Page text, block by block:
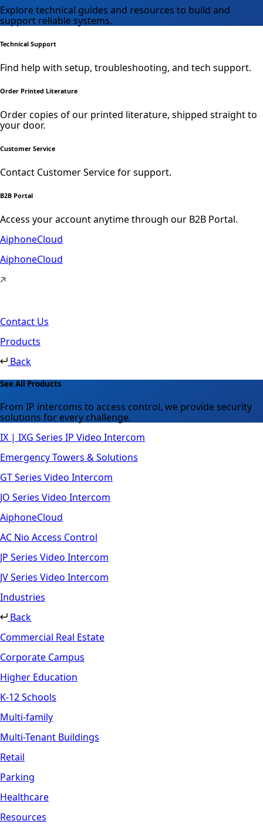
Explore technical guides and resources to build and
support reliable systems.
Technical Support
Find help with setup, troubleshooting, and tech support.
Order Printed Literature
Order copies of our printed literature, shipped straight to
your door.
Customer Service
Contact Customer Service for support.
B2B Portal
Access your account anytime through our B2B Portal.
AiphoneCloud
AiphoneCloud
Contact Us
Products
Back
See All Products
From IP intercoms to access control, we provide security
solutions for every challenge.
IX | IXG Series IP Video Intercom
Emergency Towers & Solutions
GT Series Video Intercom
JO Series Video Intercom
AiphoneCloud
AC Nio Access Control
JP Series Video Intercom
JV Series Video Intercom
Industries
Back
Commercial Real Estate
Corporate Campus
Higher Education
K-12 Schools
Multi-family
Multi-Tenant Buildings
Retail
Parking
Healthcare
Resources